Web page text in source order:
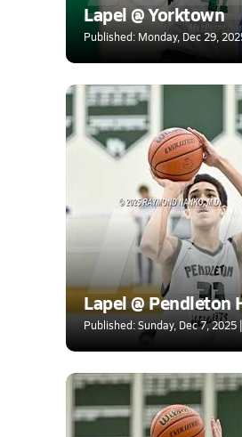
Lapel @ Yorktown
Published: Monday, Dec 29,
Lapel @ Pendleton
Published: Sunday, Dec 7, 2025